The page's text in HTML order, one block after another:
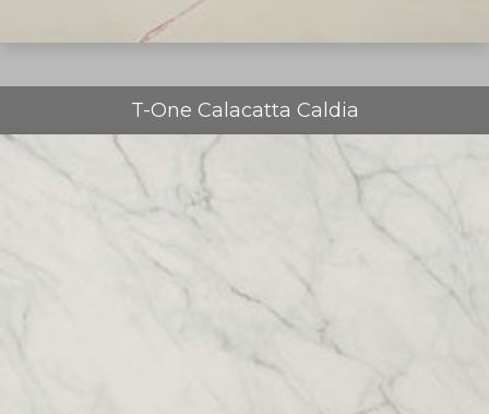
T-One Calacatta Caldia